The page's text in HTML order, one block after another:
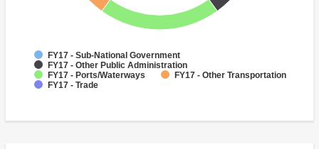
FY17 - Sub-National Government
FY17 - Other Public Administration
FY17 - Ports/Waterways
FY17 - Other Transportation
FY17 - Trade